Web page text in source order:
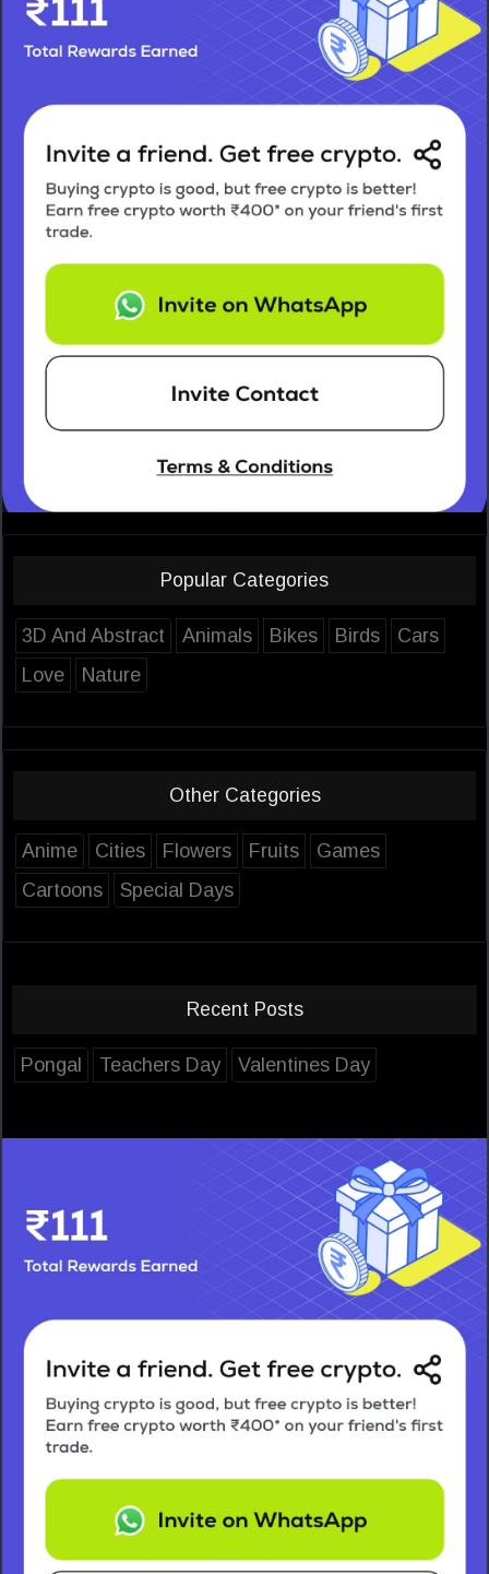
Popular Categories
3D And Abstract Animals Bikes Birds
Cars
Love
Nature
Other Categories
Anime Cities Flowers Fruits
Games
Cartoons
Special Days
Recent Posts
Pongal Teachers Day Valentines Day